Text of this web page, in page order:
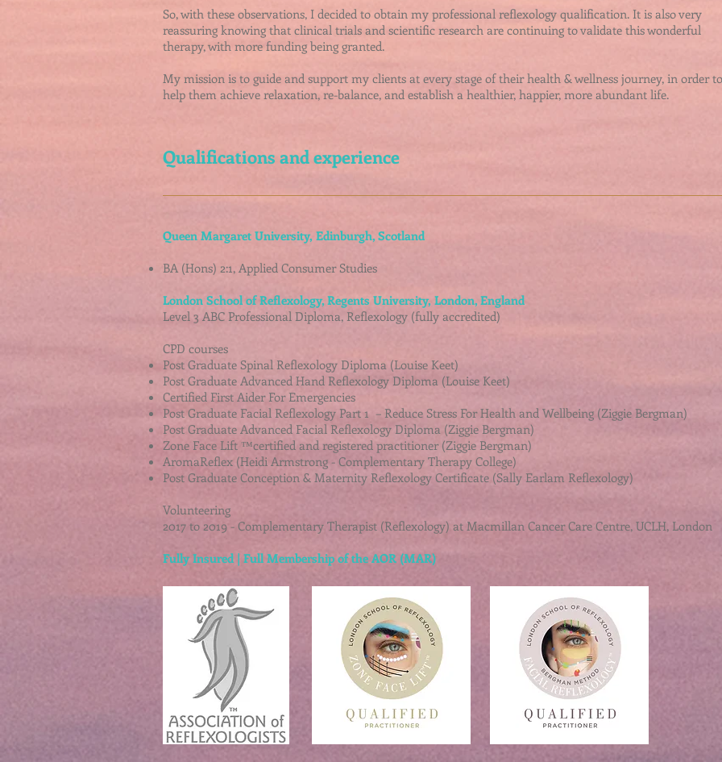
So, with these observations, I decided to obtain my professional reflexology qualification. It is also very
reassuring knowing that clinical trials and scientific research are continuing to validate this wonderful
therapy, with more funding being granted.
My mission is to guide and support my clients at every stage of their health & wellness journey, in order to
help them achieve relaxation, re-balance, and establish a healthier, happier, more abundant life.
Qualifications and experience
Queen Margaret University, Edinburgh, Scotland
BA (Hons) 2:1, Applied Consumer Studies
London School of Reflexology, Regents University, London, England
Level 3 ABC Professional Diploma, Reflexology (fully accredited)
CPD courses
Post Graduate Spinal Reflexology Diploma (Louise Keet)
Post Graduate Advanced Hand Reflexology Diploma (Louise Keet)
Certified First Aider For Emergencies
Post Graduate Facial Reflexology Part 1 – Reduce Stress For Health and Wellbeing (Ziggie Bergman)
Post Graduate Advanced Facial Reflexology Diploma (Ziggie Bergman)
Zone Face Lift ™certified and registered practitioner (Ziggie Bergman)
AromaReflex (Heidi Armstrong - Complementary Therapy College)
Post Graduate Conception & Maternity Reflexology Certificate (Sally Earlam Reflexology)
Volunteering
2017 to 2019 - Complementary Therapist (Reflexology) at Macmillan Cancer Care Centre, UCLH, London
Fully Insured | Full Membership of the AOR (MAR)